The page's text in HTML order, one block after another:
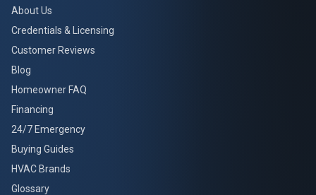
About Us
Credentials & Licensing
Customer Reviews
Blog
Homeowner FAQ
Financing
24/7 Emergency
Buying Guides
HVAC Brands
Glossary